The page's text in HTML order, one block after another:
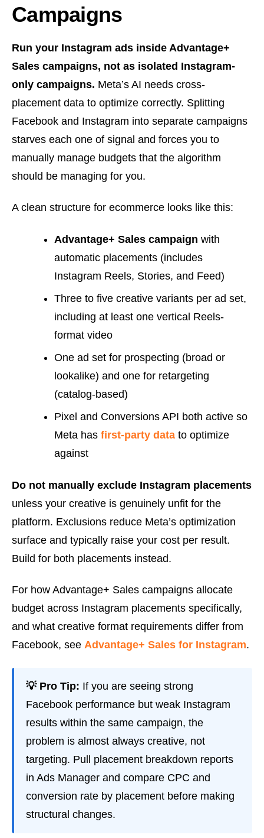
Campaigns
Run your Instagram ads inside Advantage+
Sales campaigns, not as isolated Instagram-
only campaigns. Meta’s AI needs cross-
placement data to optimize correctly. Splitting
Facebook and Instagram into separate campaigns
starves each one of signal and forces you to
manually manage budgets that the algorithm
should be managing for you.
A clean structure for ecommerce looks like this:
Advantage+ Sales campaign with
automatic placements (includes
Instagram Reels, Stories, and Feed)
Three to five creative variants per ad set,
including at least one vertical Reels-
format video
One ad set for prospecting (broad or
lookalike) and one for retargeting
(catalog-based)
Pixel and Conversions API both active so
Meta has first-party data to optimize
against
Do not manually exclude Instagram placements
unless your creative is genuinely unfit for the
platform. Exclusions reduce Meta’s optimization
surface and typically raise your cost per result.
Build for both placements instead.
For how Advantage+ Sales campaigns allocate
budget across Instagram placements specifically,
and what creative format requirements differ from
Facebook, see Advantage+ Sales for Instagram.
💡 Pro Tip: If you are seeing strong
Facebook performance but weak Instagram
results within the same campaign, the
problem is almost always creative, not
targeting. Pull placement breakdown reports
in Ads Manager and compare CPC and
conversion rate by placement before making
structural changes.